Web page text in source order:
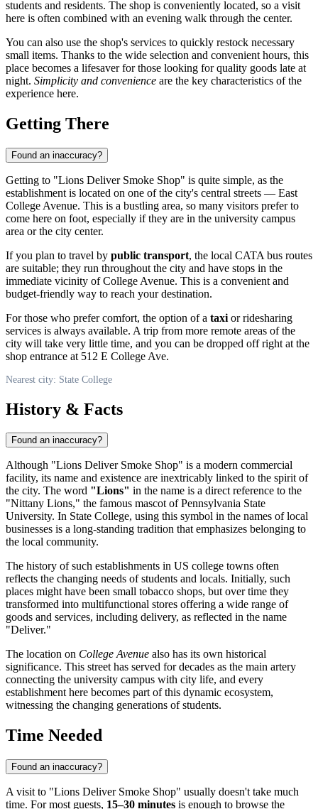
students and residents. The shop is conveniently located, so a visit
here is often combined with an evening walk through the center.
You can also use the shop's services to quickly restock necessary
small items. Thanks to the wide selection and convenient hours, this
place becomes a lifesaver for those looking for quality goods late at
night. Simplicity and convenience are the key characteristics of the
experience here.
Getting There
Found an inaccuracy?
Getting to "Lions Deliver Smoke Shop" is quite simple, as the
establishment is located on one of the city's central streets — East
College Avenue. This is a bustling area, so many visitors prefer to
come here on foot, especially if they are in the university campus
area or the city center.
If you plan to travel by public transport, the local CATA bus routes
are suitable; they run throughout the city and have stops in the
immediate vicinity of College Avenue. This is a convenient and
budget-friendly way to reach your destination.
For those who prefer comfort, the option of a taxi or ridesharing
services is always available. A trip from more remote areas of the
city will take very little time, and you can be dropped off right at the
shop entrance at 512 E College Ave.
Nearest city: State College
History & Facts
Found an inaccuracy?
Although "Lions Deliver Smoke Shop" is a modern commercial
facility, its name and existence are inextricably linked to the spirit of
the city. The word "Lions" in the name is a direct reference to the
"Nittany Lions," the famous mascot of Pennsylvania State
University. In State College, using this symbol in the names of local
businesses is a long-standing tradition that emphasizes belonging to
the local community.
The history of such establishments in US college towns often
reflects the changing needs of students and locals. Initially, such
places might have been small tobacco shops, but over time they
transformed into multifunctional stores offering a wide range of
goods and services, including delivery, as reflected in the name
"Deliver."
The location on College Avenue also has its own historical
significance. This street has served for decades as the main artery
connecting the university campus with city life, and every
establishment here becomes part of this dynamic ecosystem,
witnessing the changing generations of students.
Time Needed
Found an inaccuracy?
A visit to "Lions Deliver Smoke Shop" usually doesn't take much
time. For most guests, 15–30 minutes is enough to browse the